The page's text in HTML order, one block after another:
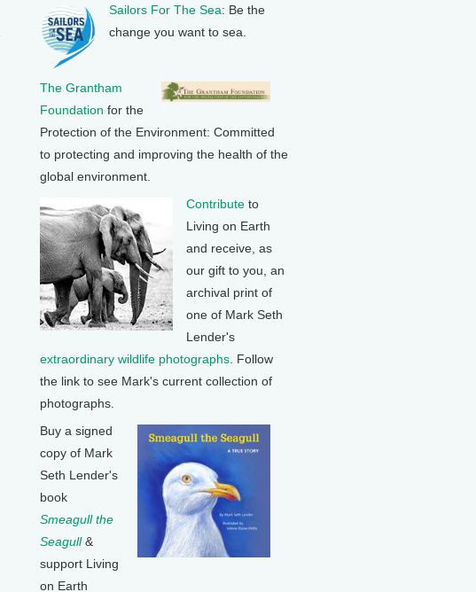
Sailors For The Sea: Be the
change you want to sea.
The Grantham
Foundation for the
Protection of the Environment: Committed
to protecting and improving the health of the
global environment.
Contribute to
Living on Earth
and receive, as
our gift to you, an
archival print of
one of Mark Seth
Lender's
extraordinary wildlife photographs . Follow
the link to see Mark's current collection of
photographs.
Buy a signed
copy of Mark
Seth Lender's
book
Smeagull the
Seagull&
support Living
on Earth